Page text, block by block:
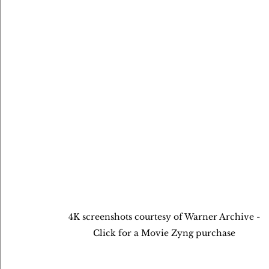
4K screenshots courtesy of Warner Archive -
Click for a Movie Zyng purchase